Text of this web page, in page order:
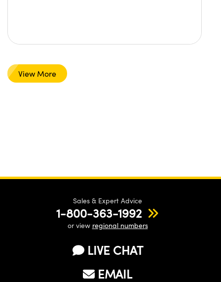
View More
Sales & Expert Advice
1-800-363-1992
or view regional numbers
LIVE CHAT
EMAIL